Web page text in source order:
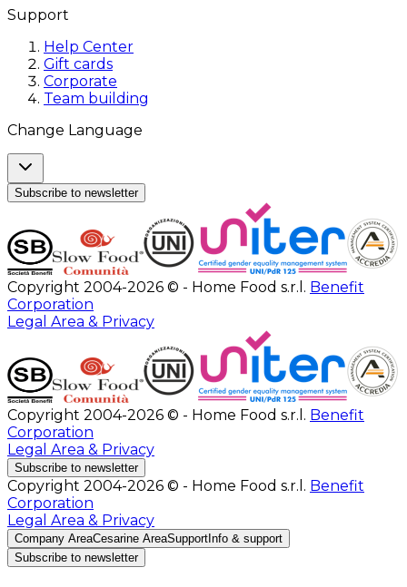
Support
Help Center
Gift cards
Corporate
Team building
Change Language
Subscribe to newsletter
Copyright 2004-2026 © - Home Food s.r.l. Benefit
Corporation
Legal Area & Privacy
Copyright 2004-2026 © - Home Food s.r.l. Benefit
Corporation
Legal Area & Privacy
Subscribe to newsletter
Copyright 2004-2026 © - Home Food s.r.l. Benefit
Corporation
Legal Area & Privacy
Company AreaCesarine AreaSupport Info & support
Subscribe to newsletter